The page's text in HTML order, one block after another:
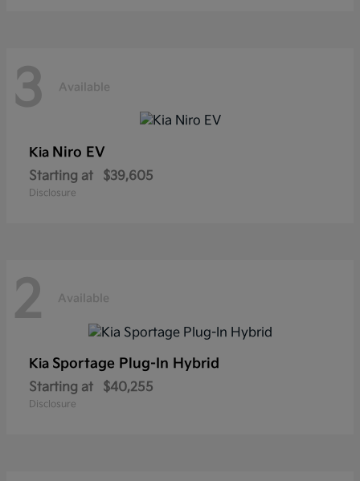
3 Available
Kia Niro EV
Starting at $39,605
Disclosure
2 Available
Kia Sportage Plug-In Hybrid
Starting at $40,255
Disclosure